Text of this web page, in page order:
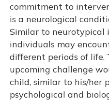
commitment to
is a neurological
Similar to neurotypical
individuals may
different periods of life.
upcoming challenge
child, similar to his/her
psychological and